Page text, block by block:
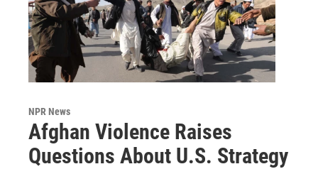
NPR News
Afghan Violence Raises
Questions About U.S. Strategy